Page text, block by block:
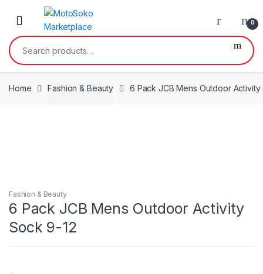
0
Search
for:
Home Fashion & Beauty 6 Pack JCB Mens Outdoor Activity
Fashion & Beauty
6 Pack JCB Mens Outdoor Activity
Sock 9-12